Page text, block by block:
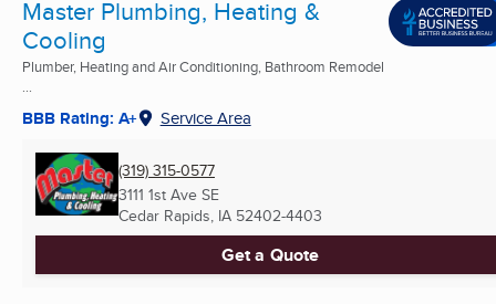
Master Plumbing, Heating &
Cooling
Plumber, Heating and Air Conditioning, Bathroom Remodel
...
BBB Rating: A+ Service Area
(319) 315-0577
3111 1st Ave SE
Cedar Rapids, IA 52402-4403
Get a Quote